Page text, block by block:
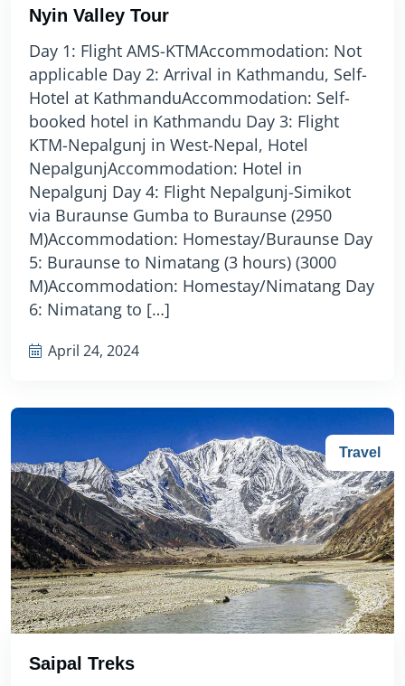
Nyin Valley Tour
Day 1: Flight AMS-KTMAccommodation: Not
applicable Day 2: Arrival in Kathmandu, Self-
Hotel at KathmanduAccommodation: Self-
booked hotel in Kathmandu Day 3: Flight
KTM-Nepalgunj in West-Nepal, Hotel
NepalgunjAccommodation: Hotel in
Nepalgunj Day 4: Flight Nepalgunj-Simikot
via Buraunse Gumba to Buraunse (2950
M)Accommodation: Homestay/Buraunse Day
5: Buraunse to Nimatang (3 hours) (3000
M)Accommodation: Homestay/Nimatang Day
6: Nimatang to […]
April 24, 2024
Travel
Saipal Treks